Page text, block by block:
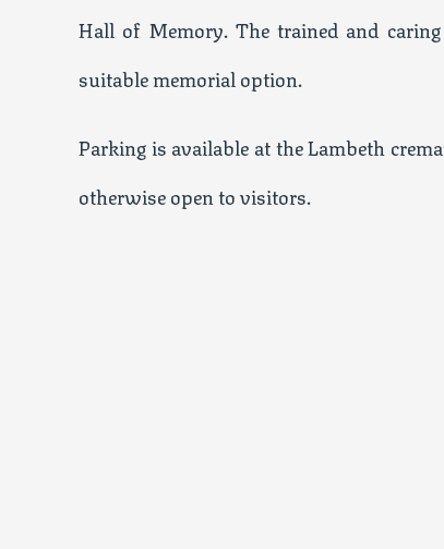
Hall of Memory. The trained and
suitable memorial option.
Parking is available at the Lambeth
otherwise open to visitors.